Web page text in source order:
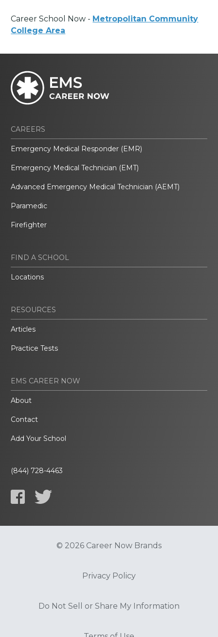
Career School Now - Metropolitan Community
College Area
CAREERS
Emergency Medical Responder (EMR)
Emergency Medical Technician (EMT)
Advanced Emergency Medical Technician (AEMT)
Paramedic
Firefighter
FIND A SCHOOL
Locations
RESOURCES
Articles
Practice Tests
EMS CAREER NOW
About
Contact
Add Your School
(844) 728-4463
© 2026 Career Now Brands
Privacy Policy
Do Not Sell or Share My Information